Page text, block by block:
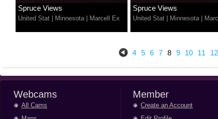
Spruce Views
United Stat Minnesota| Marcell Ex
Spruce Views
United Stat Minnesota|
4 5 6 7 8 9 10 11 12
Webcams
All Cams
Member
Create an Account